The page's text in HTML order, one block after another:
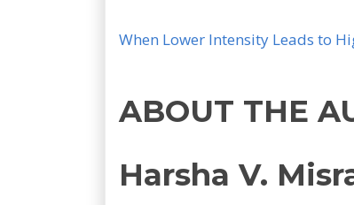
When Lower Intensity Leads to
ABOUT THE
Harsha V.